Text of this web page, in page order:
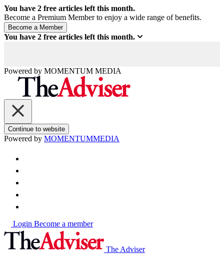
You have 2 free articles left this month.
Become a Premium Member to enjoy a wide range of benefits.
You have 2 free articles left this month.
Powered by MOMENTUM MEDIA
Continue to website
Powered by MOMENTUMMEDIA
Login Become a member
The Adviser